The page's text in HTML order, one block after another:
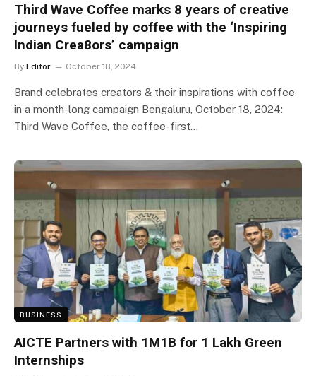
Third Wave Coffee marks 8 years of creative
journeys fueled by coffee with the ‘Inspiring
Indian Crea8ors’ campaign
By Editor October 18, 2024
Brand celebrates creators & their inspirations with coffee
in a month-long campaign Bengaluru, October 18, 2024:
Third Wave Coffee, the coffee-first…
BUSINESS
AICTE Partners with 1M1B for 1 Lakh Green
Internships